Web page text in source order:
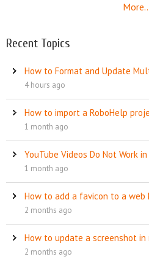
Recent Topics
How to Format and Update
4 hours ago
How to import a RoboHelp
1 month ago
YouTube Videos Do Not Work
1 month ago
How to add a favicon to a web
2 months ago
How to update a screenshot in
2 months ago